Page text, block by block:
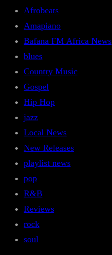
Afrobeats
Amapiano
Bafana FM Africa News
blues
Country Music
Gospel
Hip Hop
jazz
Local News
New Releases
playlist news
pop
R&B
Reviews
rock
soul